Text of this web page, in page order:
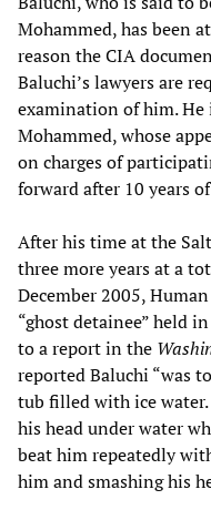
Mohammed, has been
reason the CIA
Baluchi’s lawyers are
examination of him.
Mohammed, whose
on charges of
forward after 10 years
After his time at the
three more years at a
December 2005,
“ghost detainee” held
to a report in the
reported Baluchi “was
tub filled with ice
his head under water
beat him repeatedly
him and smashing his